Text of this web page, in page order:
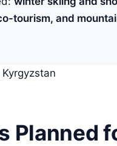
tourism, and
Planned